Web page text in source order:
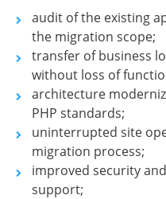
audit of the existing
the migration scope;
transfer of business
without loss of
architecture
PHP standards;
uninterrupted site
migration process;
improved security
support;